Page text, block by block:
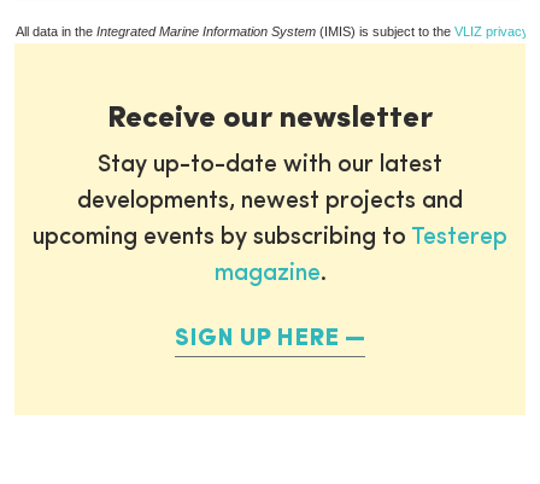
All data in the Integrated Marine Information System (IMIS) is subject to the VLIZ privacy
Receive our newsletter
Stay up-to-date with our latest
developments, newest projects and
upcoming events by subscribing to Testerep
magazine.
SIGN UP HERE